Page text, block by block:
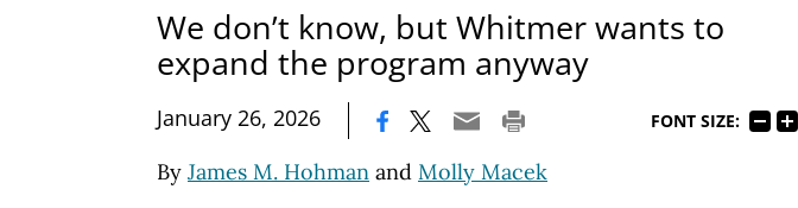
We don’t know, but Whitmer wants to
expand the program anyway
January 26, 2026 FONT SIZE:
By James M. Hohman and Molly Macek